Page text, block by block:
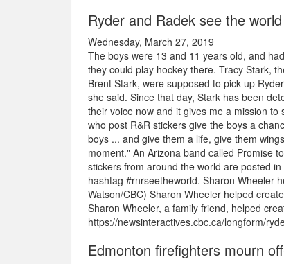
Ryder and Radek see the
Wednesday, March 27, 2019
The boys were 13 and 11 years old, and
they could play hockey there. Tracy Stark,
Brent Stark, were supposed to pick up
she said. Since that day, Stark has been
their voice now and it gives me a mission
who post R&R stickers give the boys a
boys ... and give them a life, give them
moment." An Arizona band called Promise
stickers from around the world are posted
hashtag #rnrseetheworld. Sharon Wheeler
Watson/CBC) Sharon Wheeler helped
Sharon Wheeler, a family friend, helped
https://newsinteractives.cbc.ca/longform/
Edmonton firefighters mourn